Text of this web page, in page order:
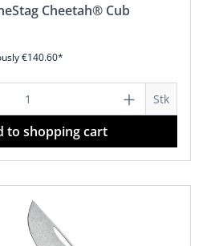
Cheetah® Cub
€140.60*
Enter the desired
Stk
to shopping cart